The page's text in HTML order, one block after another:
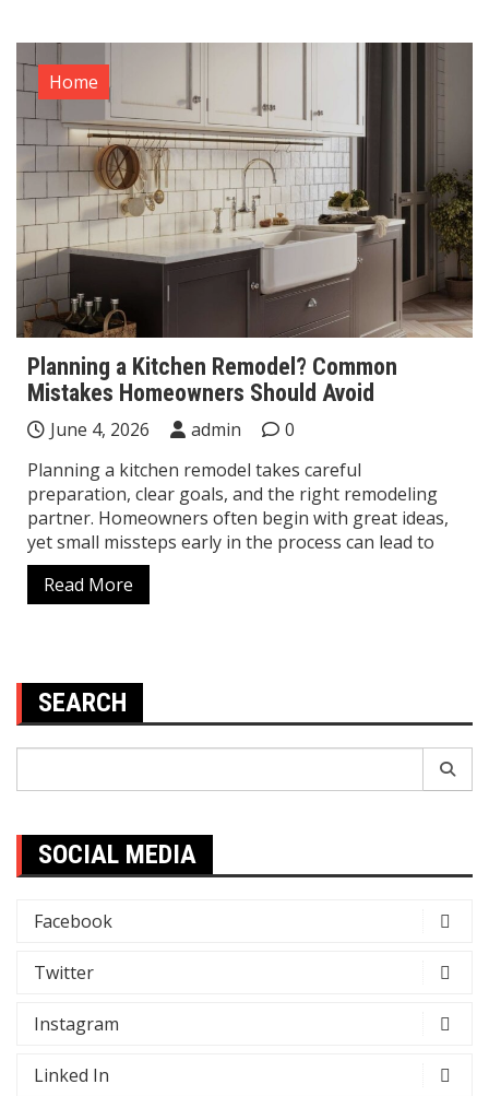
Home
Planning a Kitchen Remodel? Common
Mistakes Homeowners Should Avoid
June 4, 2026 admin
0
Planning a kitchen remodel takes careful
preparation, clear goals, and the right remodeling
partner. Homeowners often begin with great ideas,
yet small missteps early in the process can lead to
Read More
SEARCH
SOCIAL MEDIA
Facebook
Twitter
Instagram
Linked In